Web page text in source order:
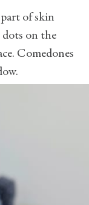
part of skin
on the
Comedones